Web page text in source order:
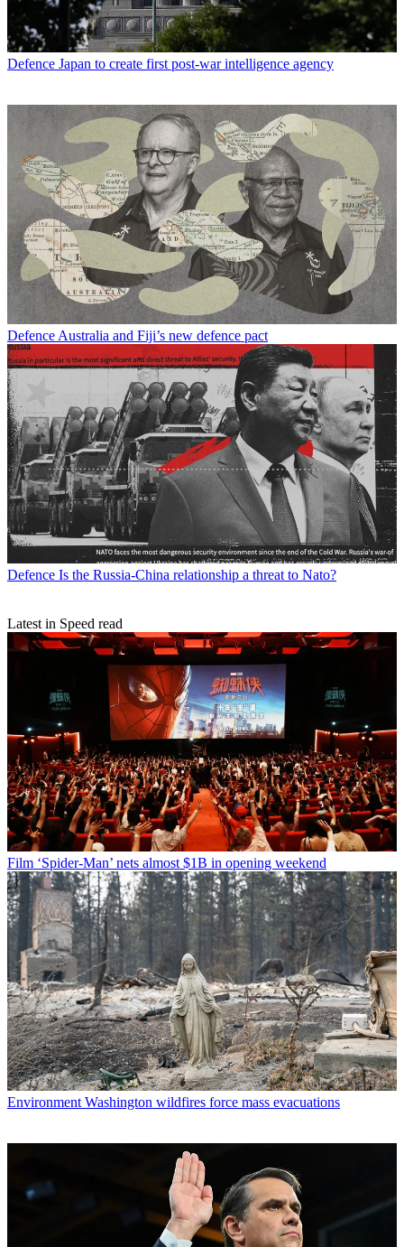
Defence Japan to create first post-war intelligence agency
Defence Australia and Fiji’s new defence pact
Defence Is the Russia-China relationship a threat to Nato?
Latest in Speed read
Film ‘Spider-Man’ nets almost $1B in opening weekend
Environment Washington wildfires force mass evacuations